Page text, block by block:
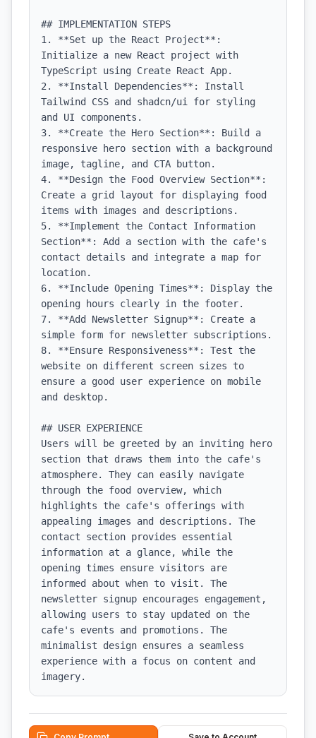
## IMPLEMENTATION STEPS
1. **Set up the React Project**:
Initialize a new React project with
TypeScript using Create React App.
2. **Install Dependencies**: Install
Tailwind CSS and shadcn/ui for styling
and UI components.
3. **Create the Hero Section**: Build a
responsive hero section with a background
image, tagline, and CTA button.
4. **Design the Food Overview Section**:
Create a grid layout for displaying food
items with images and descriptions.
5. **Implement the Contact Information
Section**: Add a section with the cafe's
contact details and integrate a map for
location.
6. **Include Opening Times**: Display the
opening hours clearly in the footer.
7. **Add Newsletter Signup**: Create a
simple form for newsletter subscriptions.
8. **Ensure Responsiveness**: Test the
website on different screen sizes to
ensure a good user experience on mobile
and desktop.
## USER EXPERIENCE
Users will be greeted by an inviting hero
section that draws them into the cafe's
atmosphere. They can easily navigate
through the food overview, which
highlights the cafe's offerings with
appealing images and descriptions. The
contact section provides essential
information at a glance, while the
opening times ensure visitors are
informed about when to visit. The
newsletter signup encourages engagement,
allowing users to stay updated on the
cafe's events and promotions. The
minimalist design ensures a seamless
experience with a focus on content and
imagery.